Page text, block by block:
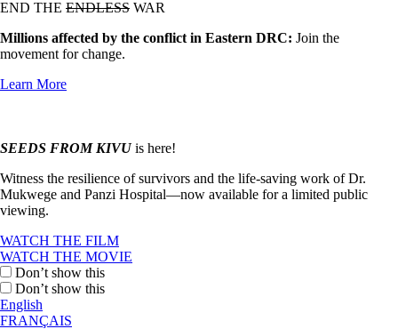
END THE ENDLESS WAR
Millions affected by the conflict in Eastern DRC: Join the
movement for change.
Learn More
SEEDS FROM KIVUis here!
Witness the resilience of survivors and the life-saving work of Dr.
Mukwege and Panzi Hospital—now available for a limited public
viewing.
WATCH THE FILM
WATCH THE MOVIE
Don’t show this
Don’t show this
English
FRANÇAIS